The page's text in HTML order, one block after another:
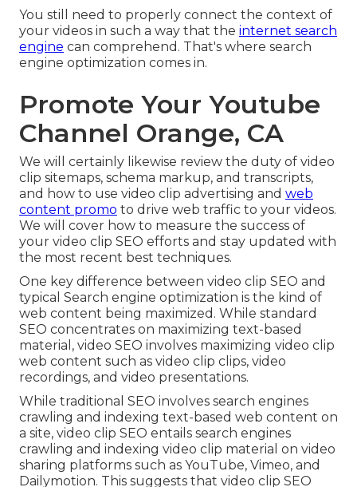
You still need to properly connect the context of
your videos in such a way that the internet search
engine can comprehend. That's where search
engine optimization comes in.
Promote Your Youtube
Channel Orange, CA
We will certainly likewise review the duty of video
clip sitemaps, schema markup, and transcripts,
and how to use video clip advertising and web
content promo to drive web traffic to your videos.
We will cover how to measure the success of
your video clip SEO efforts and stay updated with
the most recent best techniques.
One key difference between video clip SEO and
typical Search engine optimization is the kind of
web content being maximized. While standard
SEO concentrates on maximizing text-based
material, video SEO involves maximizing video clip
web content such as video clip clips, video
recordings, and video presentations.
While traditional SEO involves search engines
crawling and indexing text-based web content on
a site, video clip SEO entails search engines
crawling and indexing video clip material on video
sharing platforms such as YouTube, Vimeo, and
Dailymotion. This suggests that video clip SEO